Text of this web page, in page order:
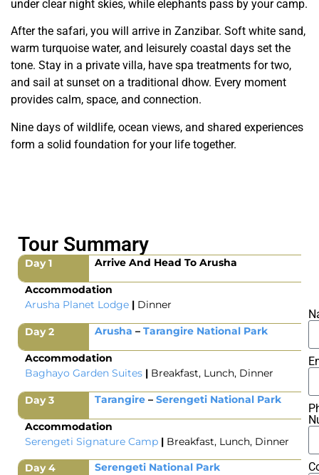
under clear night skies, while elephants pass by your camp.
After the safari, you will arrive in Zanzibar. Soft white sand,
warm turquoise water, and leisurely coastal days set the
tone. Stay in a private villa, have spa treatments for two,
and sail at sunset on a traditional dhow. Every moment
provides calm, space, and connection.
Nine days of wildlife, ocean views, and shared experiences
form a solid foundation for your life together.
Tour Summary
Day 1 Arrive And Head To Arusha
Accommodation
Arusha Planet Lodge | Dinner
Day 2 Arusha – Tarangire National Park
Accommodation
Baghayo Garden Suites | Breakfast, Lunch, Dinner
Day 3 Tarangire– Serengeti National Park
Accommodation
Serengeti Signature Camp | Breakfast, Lunch, Dinner
Day 4 Serengeti National Park